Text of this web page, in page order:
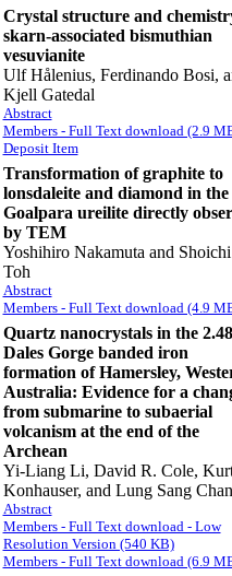
Crystal structure and
skarn-associated bismuthian
vesuvianite
Ulf Hålenius, Ferdinando Bosi,
Kjell Gatedal
Abstract
Members - Full Text download (2.9
Deposit Item
Transformation of graphite to
lonsdaleite and diamond in the
Goalpara ureilite directly
by TEM
Yoshihiro Nakamuta and Shoichi
Toh
Abstract
Members - Full Text download (4.9
Quartz nanocrystals in the
Dales Gorge banded iron
formation of Hamersley,
Australia: Evidence for a
from submarine to subaerial
volcanism at the end of the
Archean
Yi-Liang Li, David R. Cole,
Konhauser, and Lung Sang Chan
Abstract
Members - Full Text download - Low
Resolution Version (540 KB)
Members - Full Text download (6.9